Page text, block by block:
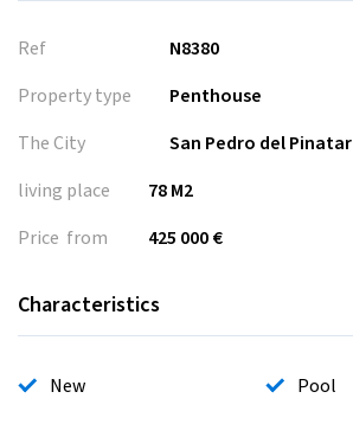
Ref
N8380
Property type
Penthouse
The City
San Pedro del Pinatar
living place
78 M2
Price from
425 000 €
Characteristics
New Pool